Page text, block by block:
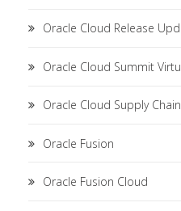
Oracle Cloud Release
Oracle Cloud Summit
Oracle Cloud Supply Chain
Oracle Fusion
Oracle Fusion Cloud